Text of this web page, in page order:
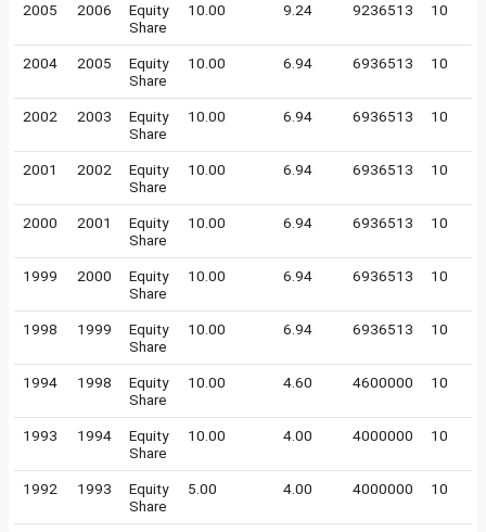
2005 2006
Equity
Share
10.00 9.24 9236513 10
2004 2005
Equity
Share
10.00 6.94 6936513 10
2002 2003
Equity
Share
10.00 6.94 6936513 10
2001 2002
Equity
Share
10.00 6.94 6936513 10
2000 2001
Equity
Share
10.00 6.94 6936513 10
1999 2000
Equity
Share
10.00 6.94 6936513 10
1998 1999
Equity
Share
10.00 6.94 6936513 10
1994 1998
Equity
Share
10.00 4.60 4600000 10
1993 1994
Equity
Share
10.00 4.00 4000000 10
1992 1993
Equity
Share
5.00 4.00 4000000 10